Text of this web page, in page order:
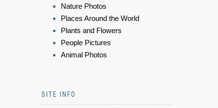
Nature Photos
Places Around the World
Plants and Flowers
People Pictures
Animal Photos
SITE INFO